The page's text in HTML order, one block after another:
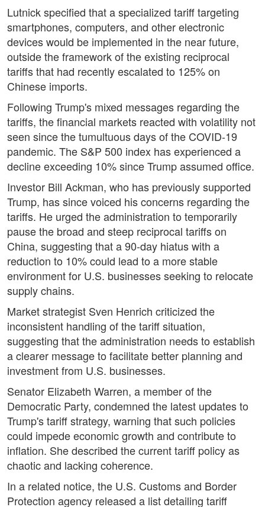
Lutnick specified that a specialized tariff targeting
smartphones, computers, and other electronic
devices would be implemented in the near future,
outside the framework of the existing reciprocal
tariffs that had recently escalated to 125% on
Chinese imports.
Following Trump's mixed messages regarding the
tariffs, the financial markets reacted with volatility not
seen since the tumultuous days of the COVID-19
pandemic. The S&P 500 index has experienced a
decline exceeding 10% since Trump assumed office.
Investor Bill Ackman, who has previously supported
Trump, has since voiced his concerns regarding the
tariffs. He urged the administration to temporarily
pause the broad and steep reciprocal tariffs on
China, suggesting that a 90-day hiatus with a
reduction to 10% could lead to a more stable
environment for U.S. businesses seeking to relocate
supply chains.
Market strategist Sven Henrich criticized the
inconsistent handling of the tariff situation,
suggesting that the administration needs to establish
a clearer message to facilitate better planning and
investment from U.S. businesses.
Senator Elizabeth Warren, a member of the
Democratic Party, condemned the latest updates to
Trump's tariff strategy, warning that such policies
could impede economic growth and contribute to
inflation. She described the current tariff policy as
chaotic and lacking coherence.
In a related notice, the U.S. Customs and Border
Protection agency released a list detailing tariff